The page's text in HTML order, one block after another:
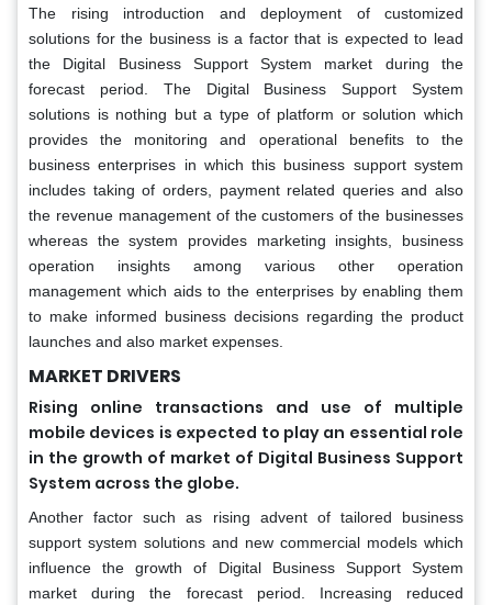
The rising introduction and deployment of customized
solutions for the business is a factor that is expected to lead
the Digital Business Support System market during the
forecast period. The Digital Business Support System
solutions is nothing but a type of platform or solution which
provides the monitoring and operational benefits to the
business enterprises in which this business support system
includes taking of orders, payment related queries and also
the revenue management of the customers of the businesses
whereas the system provides marketing insights, business
operation insights among various other operation
management which aids to the enterprises by enabling them
to make informed business decisions regarding the product
launches and also market expenses.
MARKET DRIVERS
Rising online transactions and use of multiple
mobile devices is expected to play an essential role
in the growth of market of Digital Business Support
System across the globe.
Another factor such as rising advent of tailored business
support system solutions and new commercial models which
influence the growth of Digital Business Support System
market during the forecast period. Increasing reduced